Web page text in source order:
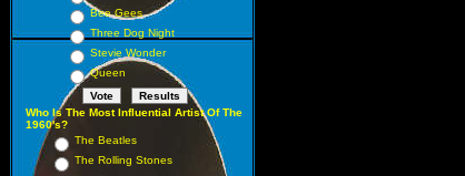
Bee Gees
Three Dog Night
Stevie Wonder
Queen
Who Is The Most Influential Artist Of The
1960's?
The Beatles
The Rolling Stones